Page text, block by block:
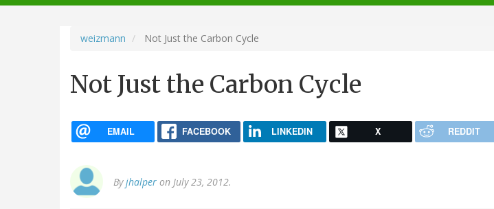
navigation
weizmann Not Just the Carbon Cycle
Not Just the Carbon Cycle
EMAIL FACEBOOK LINKEDIN X REDDIT
Byjhalper on July 23, 2012.